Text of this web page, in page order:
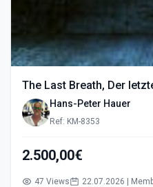
The Last
Hans-Peter Hauer
Ref: KM-8353
2.500,00€
47 Views 22.07.2026 |